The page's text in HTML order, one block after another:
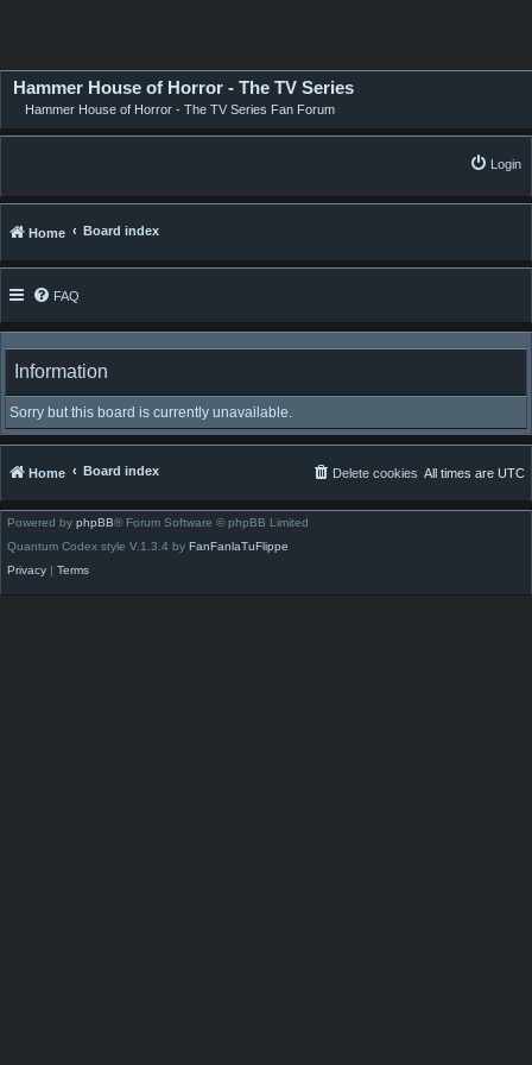
Hammer House of Horror - The TV Series
Hammer House of Horror - The TV Series Fan Forum
Login
Home Board index
FAQ
Information
Sorry but this board is currently unavailable.
Home Board index All times are UTC
Delete cookies
Powered by phpBB® Forum Software © phpBB Limited
Quantum Codex style V.1.3.4 by FanFanlaTuFlippe
Privacy | Terms